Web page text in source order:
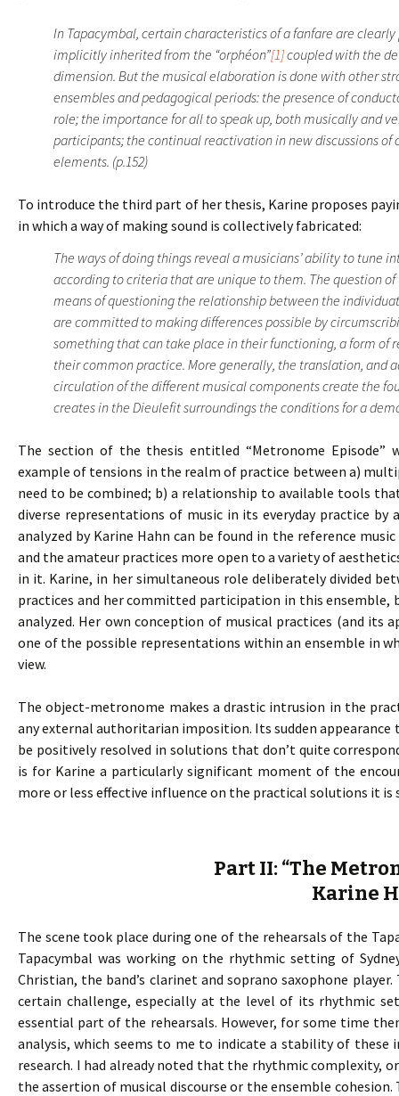
In Tapacymbal, certain characteristics of a fanfare are
implicitly inherited from the “orphéon”[1]coupled with the
dimension. But the musical elaboration is done with other
ensembles and pedagogical periods: the presence of
role; the importance for all to speak up, both musically and
participants; the continual reactivation in new discussions of
elements. (p.152)
To introduce the third part of her thesis, Karine proposes
in which a way of making sound is collectively fabricated:
The ways of doing things reveal a musicians’ ability to
according to criteria that are unique to them. The question
means of questioning the relationship between the
are committed to making differences possible by
something that can take place in their functioning, a form of
their common practice. More generally, the translation, and
circulation of the different musical components create the
creates in the Dieulefit surroundings the conditions for a
The section of the thesis entitled “Metronome
example of tensions in the realm of practice between a)
need to be combined; b) a relationship to available tools
diverse representations of music in its everyday practice
analyzed by Karine Hahn can be found in the reference
and the amateur practices more open to a variety of
in it. Karine, in her simultaneous role deliberately divided
practices and her committed participation in this ensemble,
analyzed. Her own conception of musical practices (and its
one of the possible representations within an ensemble in
view.
The object-metronome makes a drastic intrusion in the
any external authoritarian imposition. Its sudden
be positively resolved in solutions that don’t quite
is for Karine a particularly significant moment of the
more or less effective influence on the practical solutions it is
Part II: “The
Karine
The scene took place during one of the rehearsals of the
Tapacymbal was working on the rhythmic setting of
Christian, the band’s clarinet and soprano saxophone
certain challenge, especially at the level of its rhythmic
essential part of the rehearsals. However, for some time
analysis, which seems to me to indicate a stability of
research. I had already noted that the rhythmic
the assertion of musical discourse or the ensemble